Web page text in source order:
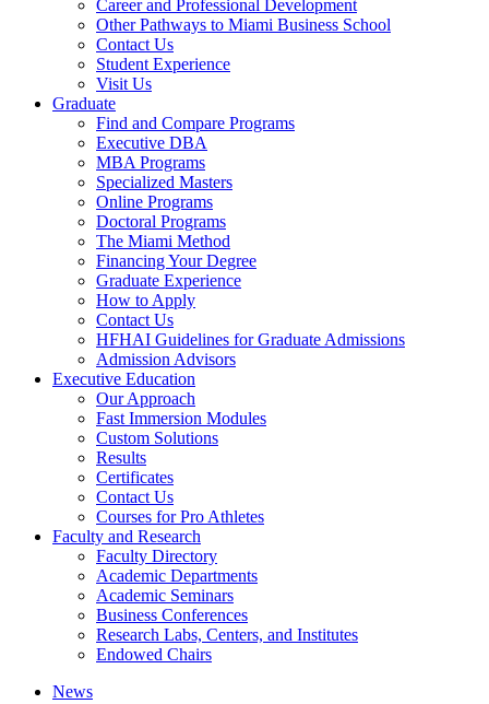
Career and Professional Development
Other Pathways to Miami Business School
Contact Us
Student Experience
Visit Us
Graduate
Find and Compare Programs
Executive DBA
MBA Programs
Specialized Masters
Online Programs
Doctoral Programs
The Miami Method
Financing Your Degree
Graduate Experience
How to Apply
Contact Us
HFHAI Guidelines for Graduate Admissions
Admission Advisors
Executive Education
Our Approach
Fast Immersion Modules
Custom Solutions
Results
Certificates
Contact Us
Courses for Pro Athletes
Faculty and Research
Faculty Directory
Academic Departments
Academic Seminars
Business Conferences
Research Labs, Centers, and Institutes
Endowed Chairs
News